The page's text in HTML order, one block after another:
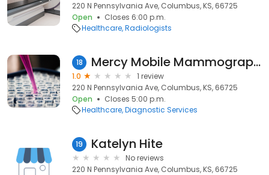
220 N Pennsylvania Ave, Columbus, KS, 66725
Open
Closes 6:00 p.m.
Healthcare Radiologists
18 Mercy Mobile Mammography - Southwest Missouri and Kansas
1.0
1 review
220 N Pennsylvania Ave, Columbus, KS, 66725
Open
Closes 5:00 p.m.
Healthcare Diagnostic Services
19 Katelyn Hite
No reviews
220 N Pennsylvania Ave, Columbus, KS, 66725